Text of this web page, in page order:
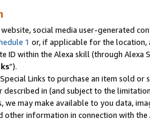
social media user-generated
1 or, if applicable for the location,
ID within the Alexa skill (through
”).
Links to purchase an item sold
in (and subject to the
may make available to you data,
information in connection with the